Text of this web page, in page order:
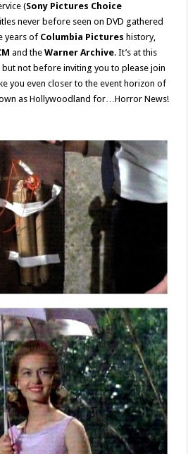
(Sony Pictures Choice
never before seen on DVD gathered
years of Columbia Pictures history,
and theWarner Archive. It’s at this
but not before inviting you to please join
you even closer to the event horizon of
as Hollywoodland for…Horror News!